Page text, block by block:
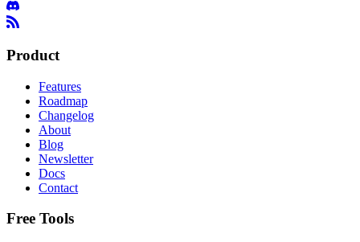
Product
Features
Roadmap
Changelog
About
Blog
Newsletter
Docs
Contact
Free Tools